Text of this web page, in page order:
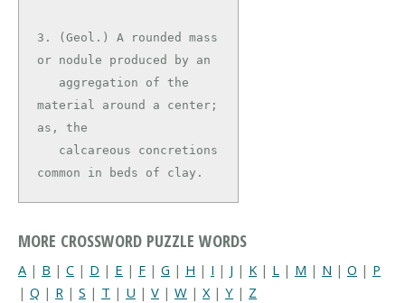
3. (Geol.) A rounded mass
or nodule produced by an
material around a center;
as, the
common in beds of clay.
MORE CROSSWORD PUZZLE WORDS
A | B | C | D | E | F | G | H | I | J | K | L | M | N | O | P
| Q | R | S | T | U | V | W | X | Y | Z